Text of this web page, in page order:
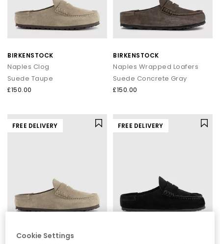
BIRKENSTOCK
Naples Clog
Suede Taupe
£150.00
BIRKENSTOCK
Naples Wrapped Loafers
Suede Concrete Gray
£150.00
FREE DELIVERY
BIRKENSTOCK
FREE DELIVERY
Cookie Settings